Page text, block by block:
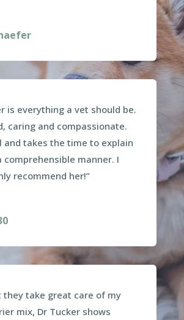
is everything a vet should be.
caring and compassionate.
and takes the time to explain
comprehensible manner. I
recommend her!”
they take great care of my
mix, Dr Tucker shows